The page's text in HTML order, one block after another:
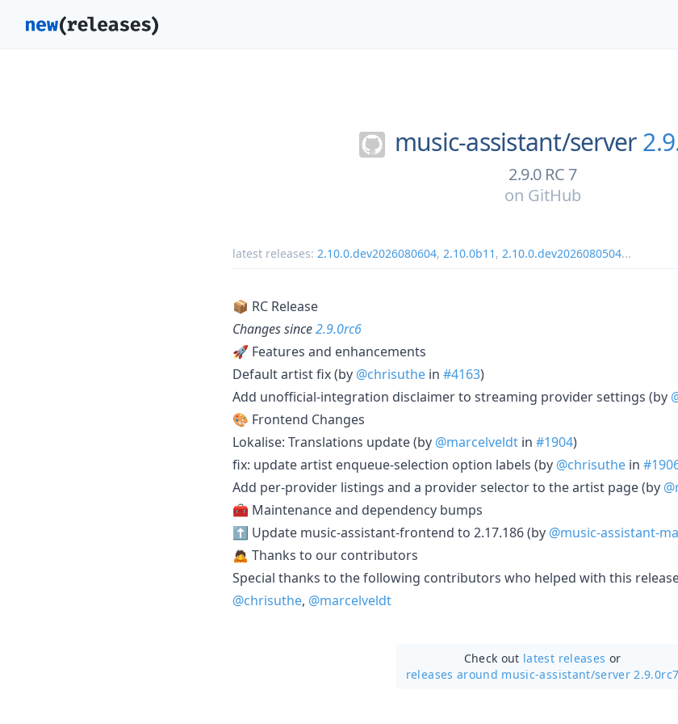
music-assistant/server
2.9.0 RC 7
on GitHub
latest releases: 2.10.0.dev2026080604, 2.10.0b11 , 2.10.0.dev2026080504...
📦 RC Release
Changes since2.9.0rc6
🚀 Features and enhancements
Default artist fix (by @chrisuthe in #4163)
Add unofficial-integration disclaimer to streaming provider settings (by
🎨 Frontend Changes
Lokalise: Translations update (by @marcelveldt in #1904)
fix: update artist enqueue-selection option labels (by @chrisuthe in
Add per-provider listings and a provider selector to the artist page (by
🧰 Maintenance and dependency bumps
⬆️ Update music-assistant-frontend to 2.17.186 (by @music-assistant-
🙇 Thanks to our contributors
Special thanks to the following contributors who helped with this
@chrisuthe, @marcelveldt
Check out latest releases or
releases around music-assistant/server 2.9.0rc7